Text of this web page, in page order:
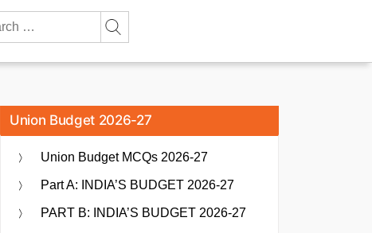
Union Budget 2026-27
Union Budget MCQs 2026-27
Part A: INDIA’S BUDGET 2026-27
PART B: INDIA’S BUDGET 2026-27